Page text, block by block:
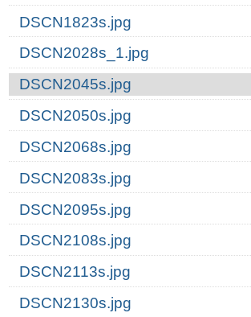
DSCN1823s.jpg
DSCN2028s_1.jpg
DSCN2045s.jpg
DSCN2050s.jpg
DSCN2068s.jpg
DSCN2083s.jpg
DSCN2095s.jpg
DSCN2108s.jpg
DSCN2113s.jpg
DSCN2130s.jpg